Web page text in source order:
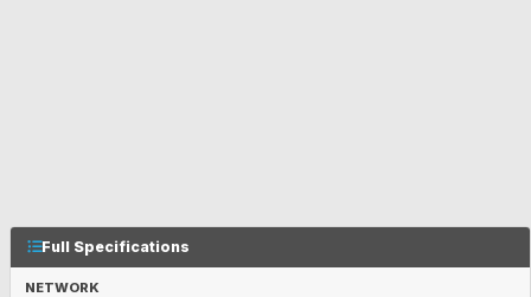
Full Specifications
NETWORK